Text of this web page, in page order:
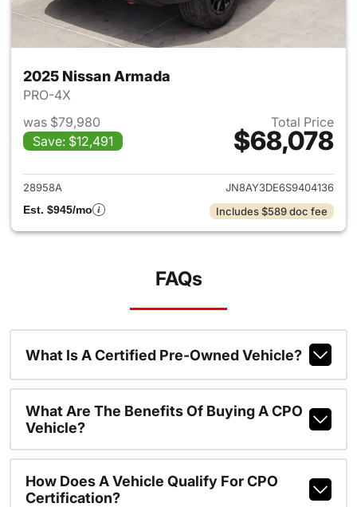
2025 Nissan Armada
PRO-4X
was $79,980
Save: $12,491
Total Price
$68,078
View details for 2025 Nissan
28958A
JN8AY3DE6S9404136
Est. $945/mo
Includes $589 doc fee
FAQs
What Is A Certified Pre-Owned Vehicle?
What Are The Benefits Of Buying A CPO
Vehicle?
How Does A Vehicle Qualify For CPO
Certification?